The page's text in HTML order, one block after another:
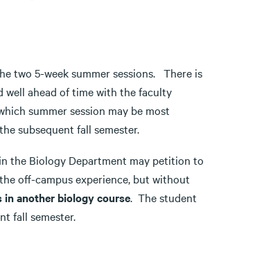
two 5-week summer sessions. There is
well ahead of time with the faculty
summer session may be most
subsequent fall semester.
the Biology Department may petition to
off-campus experience, but without
in another biology course. The student
fall semester.